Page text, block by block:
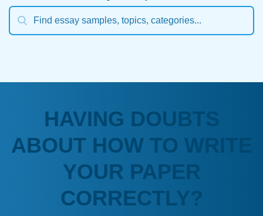
HAVING DOUBTS
ABOUT HOW TO WRITE
YOUR PAPER
CORRECTLY?